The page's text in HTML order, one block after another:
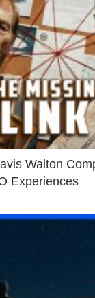
Walton
Experiences